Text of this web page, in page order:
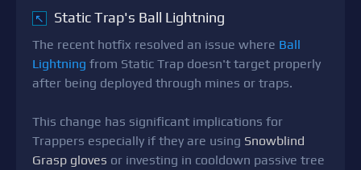
↖ Static Trap's Ball Lightning
The recent hotfix resolved an issue where Ball
Lightning from Static Trap doesn't target properly
after being deployed through mines or traps.
This change has significant implications for
Trappers especially if they are using Snowblind
Grasp gloves or investing in cooldown passive tree